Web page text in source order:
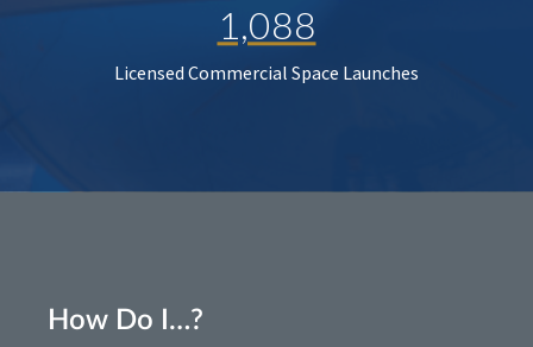
1,088
Licensed Commercial Space Launches
How Do I…?